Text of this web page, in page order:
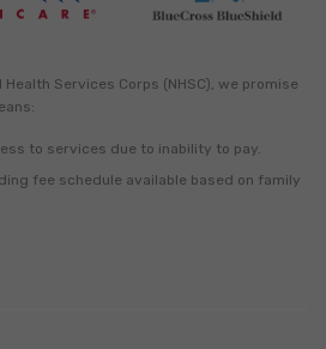
Services Corps (NHSC), we promise
to services due to inability to pay.
fee schedule available based on family